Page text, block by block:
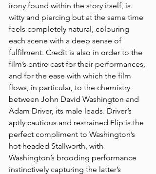
irony found within the story itself, is
witty and piercing but at the same time
feels completely natural, colouring
each scene with a deep sense of
fulfilment. Credit is also in order to the
film’s entire cast for their performances,
and for the ease with which the film
flows, in particular, to the chemistry
between John David Washington and
Adam Driver, its male leads. Driver’s
aptly cautious and restrained Flip is the
perfect compliment to Washington’s
hot headed Stallworth, with
Washington’s brooding performance
instinctively capturing the latter’s